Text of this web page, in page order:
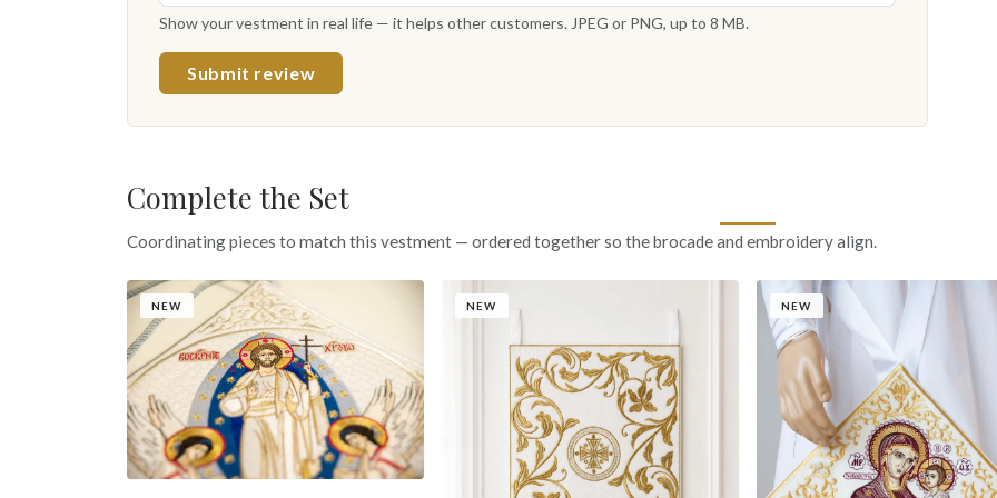
Show your vestment in real life — it helps other customers. JPEG or PNG, up to 8 MB.
Submit review
Complete the Set
Coordinating pieces to match this vestment — ordered together so the brocade and embroidery align.
NEW NEW NEW